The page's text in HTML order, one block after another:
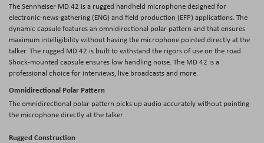
TheSennheiser MD 42 is a rugged handheld microphone designed for
electronic-news-gathering (ENG) and field production (EFP) applications. The
dynamic capsule features an omnidirectional polar pattern and that ensures
maximum intelligibility without having the microphone pointed directly at the
talker. The rugged MD 42 is built to withstand the rigors of use on the road.
Shock-mounted capsule ensures low handling noise. The MD 42 is a
professional choice for interviews, live broadcasts and more.
Omnidirectional Polar Pattern
The omnidirectional polar pattern picks up audio accurately without pointing
the microphone directly at the talker
Rugged Construction